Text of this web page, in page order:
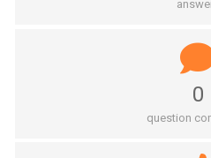
0
question